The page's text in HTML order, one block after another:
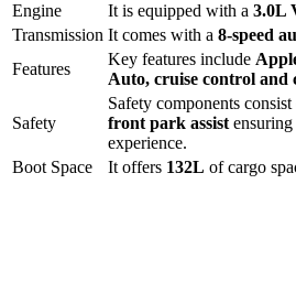
Engine
It is equipped with a 3.0L
Transmission It comes with a 8-speed
Features
Key features include
Auto, cruise control and
Safety
Safety components
front park assist
experience.
Boot Space
It offers 132L of cargo